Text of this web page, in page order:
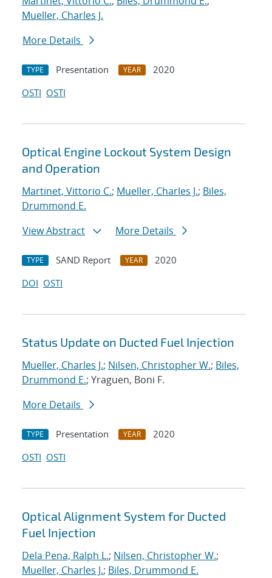
Mueller, Charles J.
More Details
TYPE Presentation YEAR
2020
OSTI OSTI
Optical Engine Lockout System Design
and Operation
Martinet, Vittorio C.; Mueller, Charles J.; Biles,
Drummond E.
View Abstract
More Details
TYPE SAND Report YEAR
2020
DOI OSTI
Status Update on Ducted Fuel Injection
Mueller, Charles J.; Nilsen, Christopher W.; Biles,
Drummond E.; Yraguen, Boni F.
More Details
TYPE Presentation YEAR
2020
OSTI OSTI
Optical Alignment System for Ducted
Fuel Injection
Dela Pena, Ralph L.; Nilsen, Christopher W.;
Mueller, Charles J.; Biles, Drummond E.